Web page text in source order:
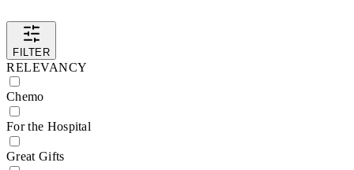
FILTER
RELEVANCY
Chemo
For the Hospital
Great Gifts